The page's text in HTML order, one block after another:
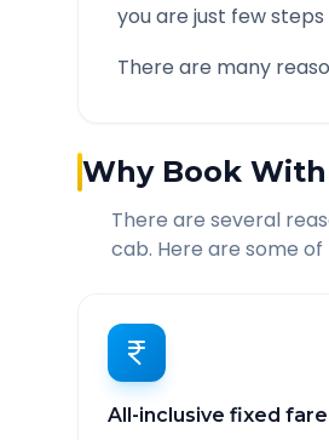
you are just few
There are many
Why Book With
There are several
cab. Here are some
All-inclusive fixed fare